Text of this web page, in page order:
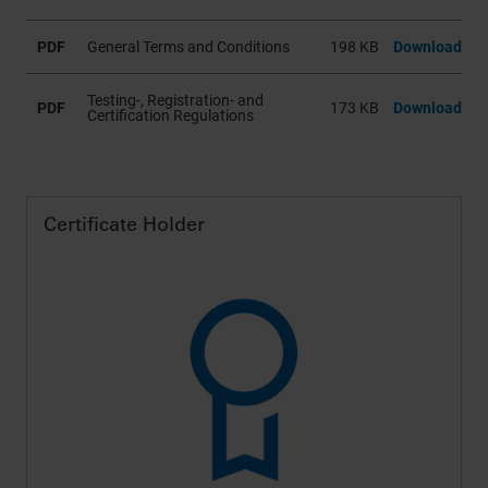
Informationen .
PDF General Terms and Conditions 198 KB Download
PDF
Testing-, Registration- and
Certification Regulations
173 KB Download
Certificate Holder